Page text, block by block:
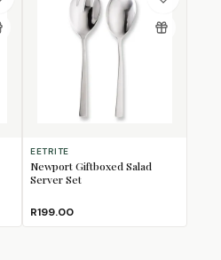
EETRITE
Newport Giftboxed Salad
Server Set
R199.00